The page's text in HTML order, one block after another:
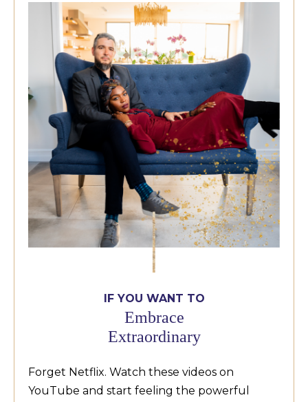
IF YOU WANT TO
Embrace
Extraordinary
Forget Netflix. Watch these videos on
YouTube and start feeling the powerful